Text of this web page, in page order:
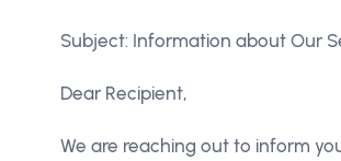
Subject: Information about Our
Dear Recipient,
We are reaching out to inform